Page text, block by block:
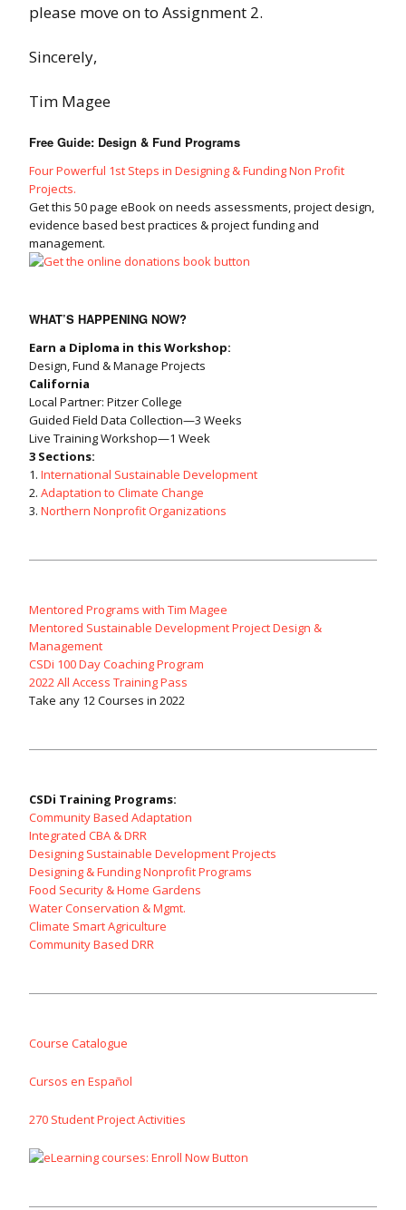
please move on to Assignment 2.
Sincerely,
Tim Magee
Free Guide: Design & Fund Programs
Four Powerful 1st Steps in Designing & Funding Non Profit
Projects.
Get this 50 page eBook on needs assessments, project design,
evidence based best practices & project funding and
management.
WHAT’S HAPPENING NOW?
Earn a Diploma in this Workshop:
Design, Fund & Manage Projects
California
Local Partner: Pitzer College
Guided Field Data Collection—3 Weeks
Live Training Workshop—1 Week
3 Sections:
1. International Sustainable Development
2. Adaptation to Climate Change
3. Northern Nonprofit Organizations
Mentored Programs with Tim Magee
Mentored Sustainable Development Project Design &
Management
CSDi 100 Day Coaching Program
2022 All Access Training Pass
Take any 12 Courses in 2022
CSDi Training Programs:
Community Based Adaptation
Integrated CBA & DRR
Designing Sustainable Development Projects
Designing & Funding Nonprofit Programs
Food Security & Home Gardens
Water Conservation & Mgmt.
Climate Smart Agriculture
Community Based DRR
Course Catalogue
Cursos en Español
270 Student Project Activities